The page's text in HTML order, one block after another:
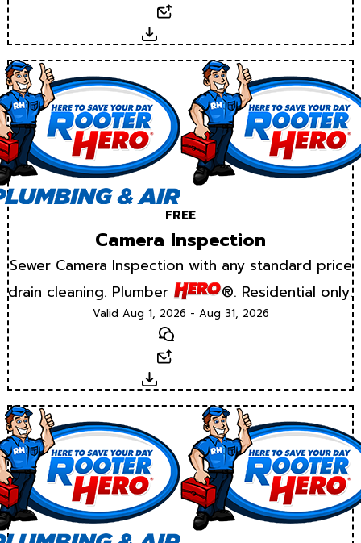
Download
FREE
Camera Inspection
Sewer Camera Inspection with any standard price
drain cleaning. Plumber
®. Residential only.
Valid Aug 1, 2026 - Aug 31, 2026
Text
Download